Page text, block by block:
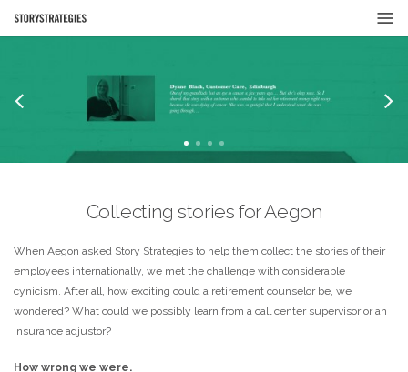
Collecting stories for Aegon
When Aegon asked Story Strategies to help them collect the stories of their
employees internationally, we met the challenge with considerable
cynicism. After all, how exciting could a retirement counselor be, we
wondered? What could we possibly learn from a call center supervisor or an
insurance adjustor?
How wrong we were.